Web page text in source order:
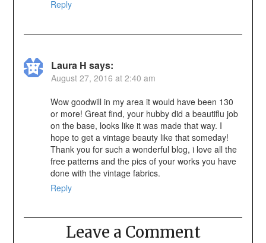
Reply
Laura H says:
August 27, 2016 at 2:40 am
Wow goodwill in my area it would have been 130
or more! Great find, your hubby did a beautiflu job
on the base, looks like it was made that way. I
hope to get a vintage beauty like that someday!
Thank you for such a wonderful blog, i love all the
free patterns and the pics of your works you have
done with the vintage fabrics.
Reply
Leave a Comment